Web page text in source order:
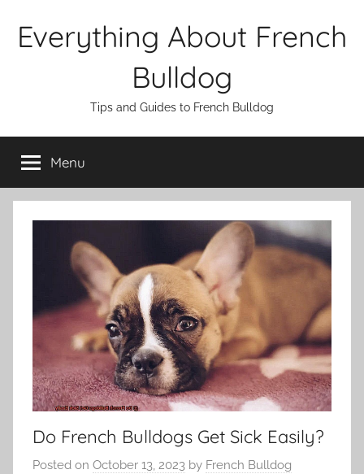
Everything About French
Bulldog
Tips and Guides to French Bulldog
Menu
Do French Bulldogs Get Sick Easily?
Posted on October 13, 2023 by French Bulldog